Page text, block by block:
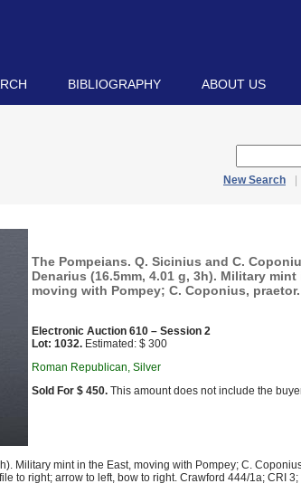
BIBLIOGRAPHY ABOUT US
New Search
The Pompeians. Q. Sicinius and C.
Denarius (16.5mm, 4.01 g, 3h). Military mint
moving with Pompey; C. Coponius, praetor.
Electronic Auction 610 – Session 2
Lot: 1032. Estimated: $ 300
Roman Republican, Silver
Sold For $ 450. This amount does not include the
Military mint in the East, moving with Pompey; C.
to right; arrow to left, bow to right. Crawford 444/1a; CRI